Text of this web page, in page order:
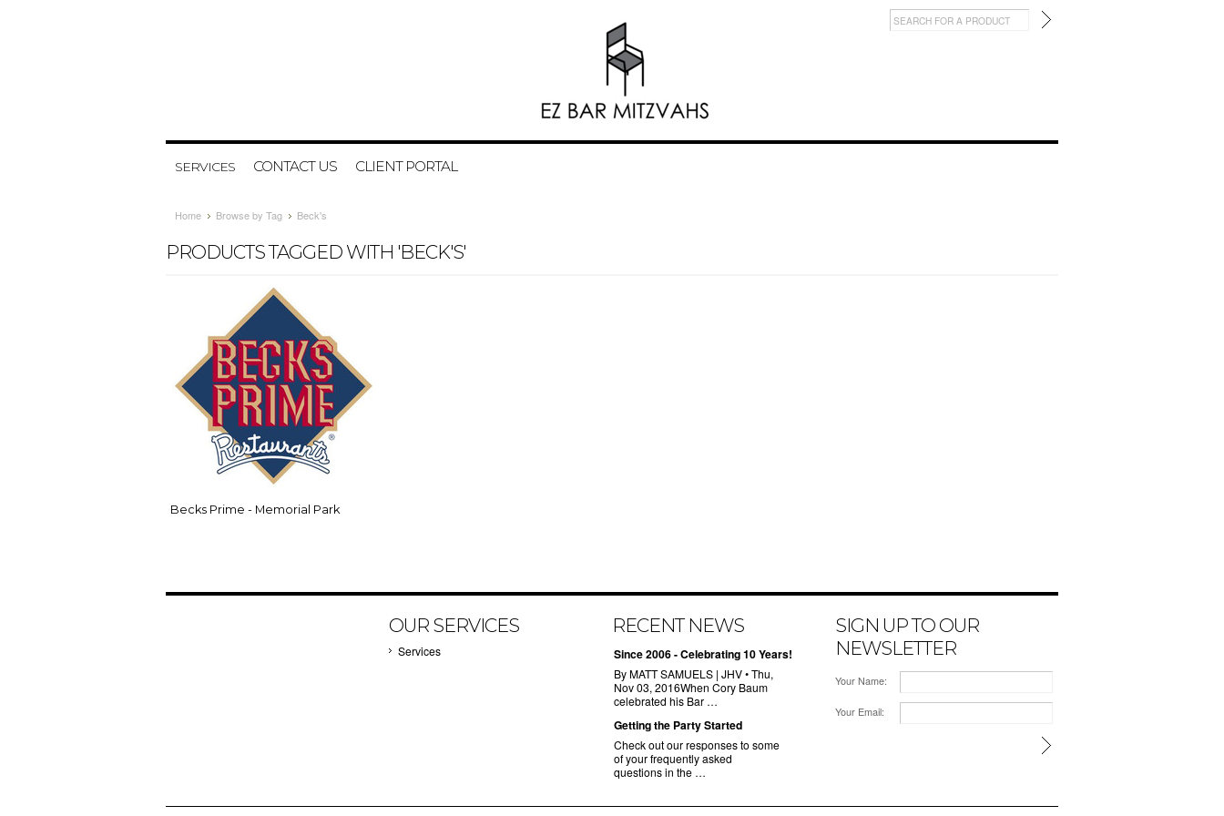
SERVICES CONTACT US CLIENT PORTAL
Home Browse by Tag Beck's
PRODUCTS TAGGED WITH 'BECK'S'
Becks Prime - Memorial Park
OUR SERVICES
Services
RECENT NEWS
Since 2006 - Celebrating 10 Years!
By MATT SAMUELS | JHV • Thu,
Nov 03, 2016When Cory Baum
celebrated his Bar …
Getting the Party Started
Check out our responses to some
of your frequently asked
questions in the …
SIGN UP TO OUR
NEWSLETTER
Your Name:
Your Email: